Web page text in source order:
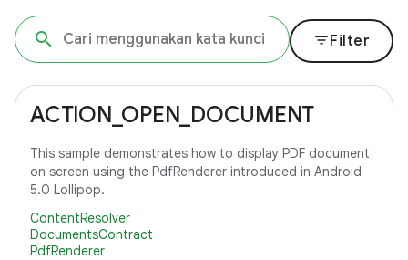
filter_listFilter
ACTION_OPEN_DOCUMENT
This sample demonstrates how to display PDF document
on screen using the PdfRenderer introduced in Android
5.0 Lollipop.
ContentResolver
DocumentsContract
PdfRenderer